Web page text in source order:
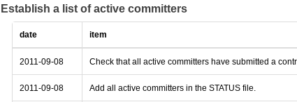
Establish a list of active committers
date item
2011-09-08 Check that all active committers have submitted a
2011-09-08 Add all active committers in the STATUS file.